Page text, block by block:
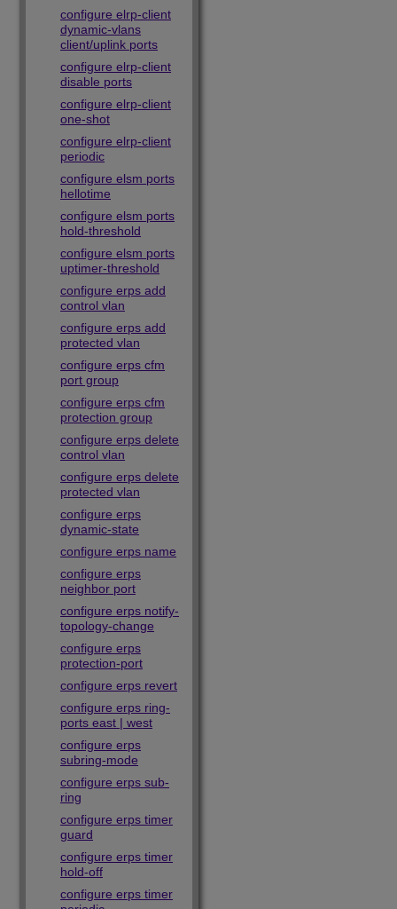
configure elrp-client
dynamic-vlans
client/uplink ports
configure elrp-client
disable ports
configure elrp-client
one-shot
configure elrp-client
periodic
configure elsm ports
hellotime
configure elsm ports
hold-threshold
configure elsm ports
uptimer-threshold
configure erps add
control vlan
configure erps add
protected vlan
configure erps cfm
port group
configure erps cfm
protection group
configure erps delete
control vlan
configure erps delete
protected vlan
configure erps
dynamic-state
configure erps name
configure erps
neighbor port
configure erps notify-
topology-change
configure erps
protection-port
configure erps revert
configure erps ring-
ports east | west
configure erps
subring-mode
configure erps sub-
ring
configure erps timer
guard
configure erps timer
hold-off
configure erps timer